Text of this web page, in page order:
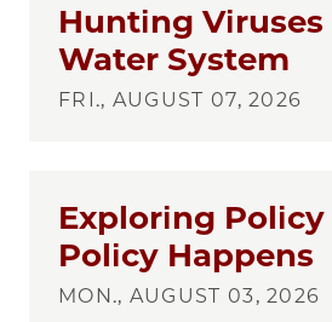
Hunting Viruses
Water System
FRI., AUGUST 07, 2026
Exploring
Policy Happens
MON., AUGUST 03, 2026